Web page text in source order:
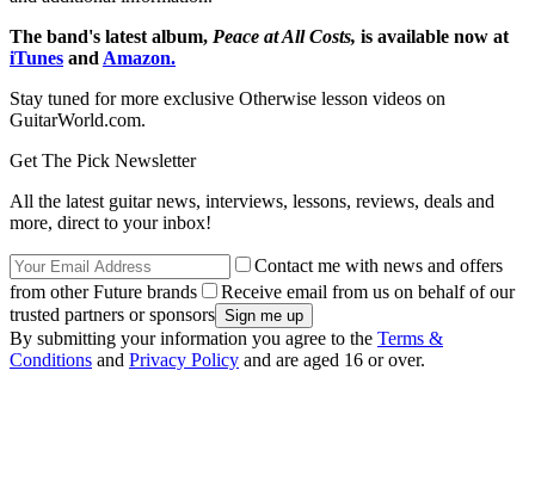
The band's latest album, Peace at All Costs, is available now at
iTunes and Amazon.
Stay tuned for more exclusive Otherwise lesson videos on
GuitarWorld.com.
Get The Pick Newsletter
All the latest guitar news, interviews, lessons, reviews, deals and
more, direct to your inbox!
Contact me with news and offers
from other Future brands
Receive email from us on behalf of our
trusted partners or sponsors
By submitting your information you agree to the Terms &
Conditions and Privacy Policy and are aged 16 or over.